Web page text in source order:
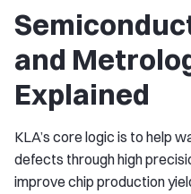
and
Explained
KLA’s core logic is to help
defects through high
improve chip production